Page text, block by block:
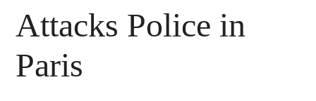
Attacks Police in
Paris